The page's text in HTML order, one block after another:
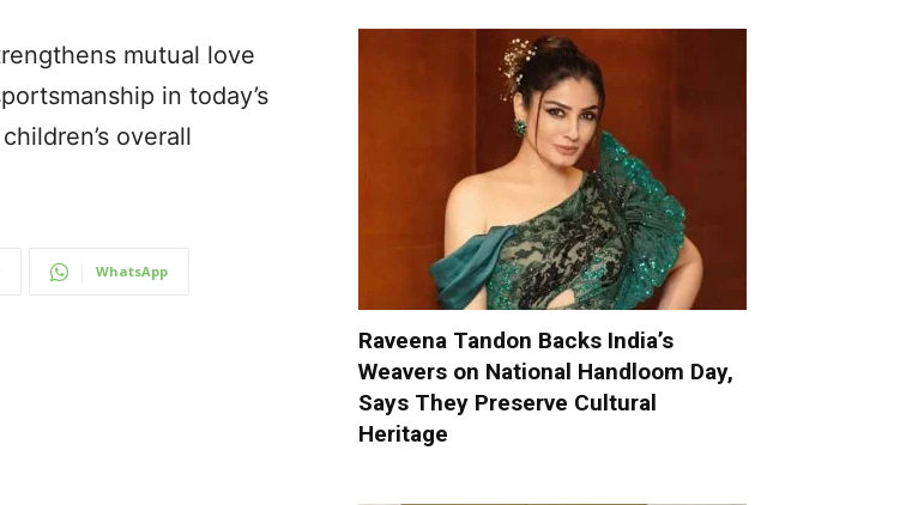
mutual love
in today’s
overall
WhatsApp
Raveena Tandon Backs India’s
Weavers on National Handloom Day,
Says They Preserve Cultural
Heritage